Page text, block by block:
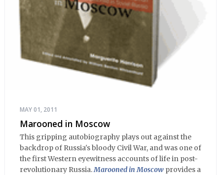
MAY 01, 2011
Marooned in Moscow
This gripping autobiography plays out against the
backdrop of Russia's bloody Civil War, and was one of
the first Western eyewitness accounts of life in post-
revolutionary Russia.Marooned in Moscow provides a